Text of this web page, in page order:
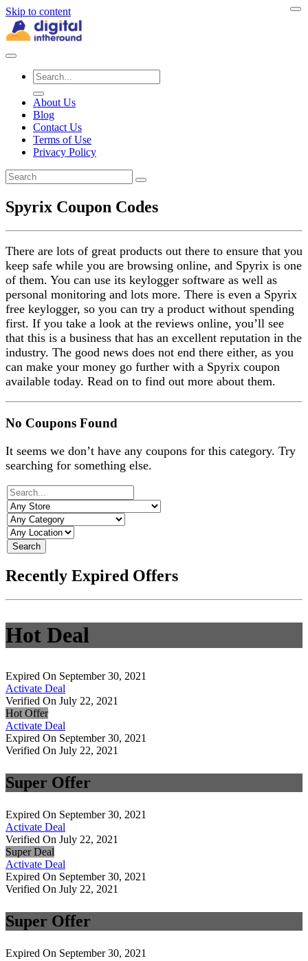
Skip to content
About Us
Blog
Contact Us
Terms of Use
Privacy Policy
Spyrix Coupon Codes
There are lots of great products out there to ensure that you
keep safe while you are browsing online, and Spyrix is one
of them. You can use its keylogger software as well as
personal monitoring and lots more. There is even a Spyrix
free keylogger, so you can try a product without spending
first. If you take a look at the reviews online, you’ll see
that this is a business that has an excellent reputation in the
industry. The good news does not end there either, as you
can make your money go further with a Spyrix coupon
available today. Read on to find out more about them.
No Coupons Found
It seems we don’t have any coupons for this category. Try
searching for something else.
Search
Recently Expired Offers
Hot Deal
Expired On September 30, 2021
Activate Deal
Verified On July 22, 2021
Hot Offer
Activate Deal
Expired On September 30, 2021
Verified On July 22, 2021
Super Offer
Expired On September 30, 2021
Activate Deal
Verified On July 22, 2021
Super Deal
Activate Deal
Expired On September 30, 2021
Verified On July 22, 2021
Super Offer
Expired On September 30, 2021